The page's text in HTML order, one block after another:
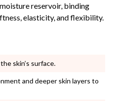
reservoir, binding
elasticity, and flexibility.
skin’s surface.
and deeper skin layers to